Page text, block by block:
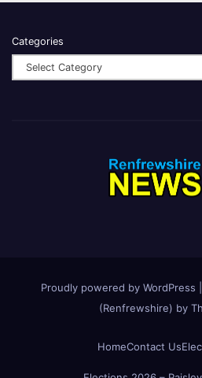
Categories
Proudly powered by WordPress
(Renfrewshire) by
HomeContact Us